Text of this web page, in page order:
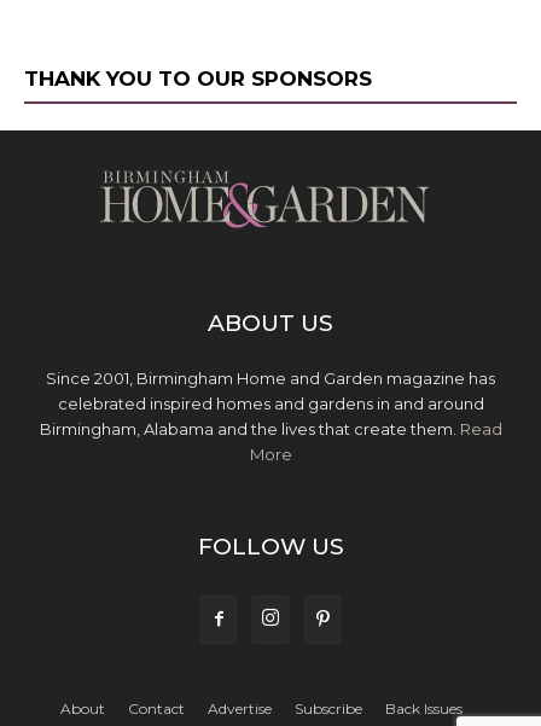
THANK YOU TO OUR SPONSORS
ABOUT US
Since 2001, Birmingham Home and Garden magazine has
celebrated inspired homes and gardens in and around
Birmingham, Alabama and the lives that create them. Read
More
FOLLOW US
About Contact Advertise Subscribe
Back Issues